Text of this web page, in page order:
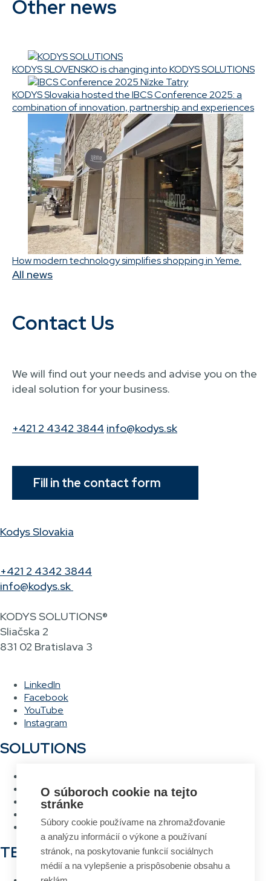
Other news
KODYS SLOVENSKO is changing into KODYS SOLUTIONS
KODYS Slovakia hosted the IBCS Conference 2025: a
combination of innovation, partnership and experiences
How modern technology simplifies shopping in Yeme.
All news
Contact Us
We will find out your needs and advise you on the
ideal solution for your business.
+421 2 4342 3844 info@kodys.sk
Fill in the contact form
Kodys Slovakia
+421 2 4342 3844
info@kodys.sk
KODYS SOLUTIONS®
Sliačska 2
831 02 Bratislava 3
LinkedIn
Facebook
YouTube
Instagram
SOLUTIONS
Asset management system
Voice picking
Label design and printing system
TECHNOLOGIES
O súboroch cookie na tejto
stránke
Súbory cookie používame na zhromažďovanie
a analýzu informácií o výkone a používaní
stránok, na poskytovanie funkcií sociálnych
médií a na vylepšenie a prispôsobenie obsahu a